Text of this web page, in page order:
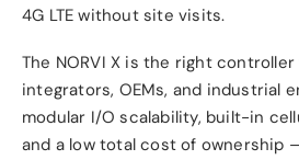
4G LTE without site visits.
The NORVI X is the right
integrators, OEMs, and industrial
modular I/O scalability, built-in
and a low total cost of ownership